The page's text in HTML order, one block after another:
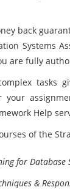
back
Systems
are fully
tasks
Help
of the
for Database
&